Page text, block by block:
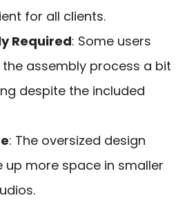
for all clients.
Required: Some users
assembly process a bit
despite the included
: The oversized design
up more space in smaller